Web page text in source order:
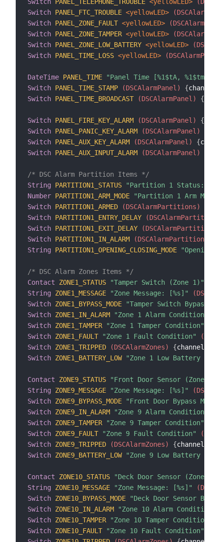
Switch PANEL_FTC_TROUBLE <yellowLED>
Switch PANEL_ZONE_FAULT <yellowLED>
Switch PANEL_ZONE_TAMPER <yellowLED>
Switch PANEL_ZONE_LOW_BATTERY <yellowLED>
Switch PANEL_TIME_LOSS <yellowLED>
DateTime PANEL_TIME
"Panel Time [%1$tA, %1$tm/
Switch PANEL_TIME_STAMP (DSCAlarmPanel) {channel
Switch PANEL_TIME_BROADCAST (DSCAlarmPanel) {
Switch PANEL_FIRE_KEY_ALARM (DSCAlarmPanel) {
Switch PANEL_PANIC_KEY_ALARM (DSCAlarmPanel)
Switch PANEL_AUX_KEY_ALARM (DSCAlarmPanel) {
Switch PANEL_AUX_INPUT_ALARM (DSCAlarmPanel)
/* DSC Alarm Partition Items */
String
PARTITION1_STATUS
"Partition 1 Status:
Number PARTITION1_ARM_MODE
"Partition 1 Arm
Switch PARTITION1_ARMED (DSCAlarmPartitions)
Switch PARTITION1_ENTRY_DELAY
Switch PARTITION1_EXIT_DELAY (DSCAlarmPartitions)
Switch PARTITION1_IN_ALARM (DSCAlarmPartitions)
String
PARTITION1_OPENING_CLOSING_MODE "Opening/
/* DSC Alarm Zones Items */
Contact
ZONE1_STATUS "Tamper Switch (Zone 1)"
String
ZONE1_MESSAGE "Zone Message: [%s]"
Switch ZONE1_BYPASS_MODE
"Tamper Switch Bypass
Switch ZONE1_IN_ALARM "Zone 1 Alarm Condition"
Switch ZONE1_TAMPER "Zone 1 Tamper Condition"
Switch ZONE1_FAULT "Zone 1 Fault Condition"
Switch ZONE1_TRIPPED (DSCAlarmZones) {channel
Switch ZONE1_BATTERY_LOW "Zone 1 Low Battery
Contact ZONE9_STATUS
"Front Door Sensor (Zone 9)"
String
ZONE9_MESSAGE "Zone Message: [%s]"
Switch ZONE9_BYPASS_MODE
"Front Door Bypass Mode"
Switch ZONE9_IN_ALARM "Zone 9 Alarm Condition"
Switch ZONE9_TAMPER "Zone 9 Tamper Condition"
Switch ZONE9_FAULT "Zone 9 Fault Condition"
Switch ZONE9_TRIPPED (DSCAlarmZones) {channel
Switch ZONE9_BATTERY_LOW "Zone 9 Low Battery
Contact ZONE10_STATUS
"Deck Door Sensor (Zone
String
ZONE10_MESSAGE "Zone Message: [%s]"
Switch ZONE10_BYPASS_MODE
"Deck Door Sensor
Switch ZONE10_IN_ALARM "Zone 10 Alarm Condition"
Switch ZONE10_TAMPER "Zone 10 Tamper Condition"
Switch ZONE10_FAULT "Zone 10 Fault Condition"